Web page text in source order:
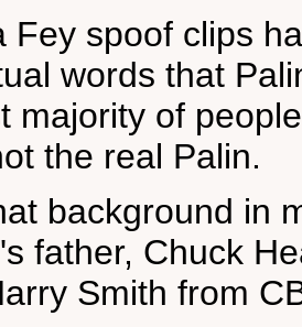
Fey spoof clips
words that
majority of
the real Palin.
background in
father, Chuck
Smith from